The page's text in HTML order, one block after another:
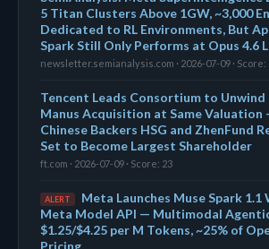
5 Titan Clusters Above 1GW, ~3,000
Dedicated to RL Environments, But
Spark Still Only Performs at Opus 4.6
newsletter.semianalysis.com · 2026-07-09 · Score:
Tencent Leads Consortium to Unwind
Manus Acquisition at Same Valuation
Chinese Backers HSG and ZhenFund
Set to Become Largest Shareholder
ft.com · 2026-07-09 · Score: 23
ALERT
Meta Launches Muse Spark 1.1
Meta Model API — Multimodal
$1.25/$4.25 per M Tokens, ~25% of
Pricing